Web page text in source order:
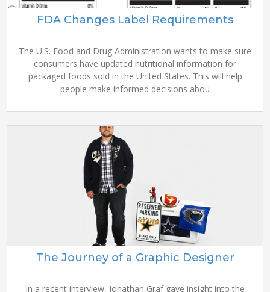
FDA Changes Label Requirements
The U.S. Food and Drug Administration wants to make sure
consumers have updated nutritional information for
packaged foods sold in the United States. This will help
people make informed decisions abou
The Journey of a Graphic Designer
In a recent interview, Jonathan Graf gave insight into the